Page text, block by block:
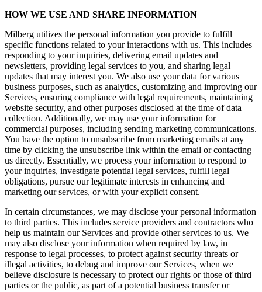
HOW WE USE AND SHARE INFORMATION
Milberg utilizes the personal information you provide to fulfill
specific functions related to your interactions with us. This includes
responding to your inquiries, delivering email updates and
newsletters, providing legal services to you, and sharing legal
updates that may interest you. We also use your data for various
business purposes, such as analytics, customizing and improving our
Services, ensuring compliance with legal requirements, maintaining
website security, and other purposes disclosed at the time of data
collection. Additionally, we may use your information for
commercial purposes, including sending marketing communications.
You have the option to unsubscribe from marketing emails at any
time by clicking the unsubscribe link within the email or contacting
us directly. Essentially, we process your information to respond to
your inquiries, investigate potential legal services, fulfill legal
obligations, pursue our legitimate interests in enhancing and
marketing our services, or with your explicit consent.
In certain circumstances, we may disclose your personal information
to third parties. This includes service providers and contractors who
help us maintain our Services and provide other services to us. We
may also disclose your information when required by law, in
response to legal processes, to protect against security threats or
illegal activities, to debug and improve our Services, when we
believe disclosure is necessary to protect our rights or those of third
parties or the public, as part of a potential business transfer or